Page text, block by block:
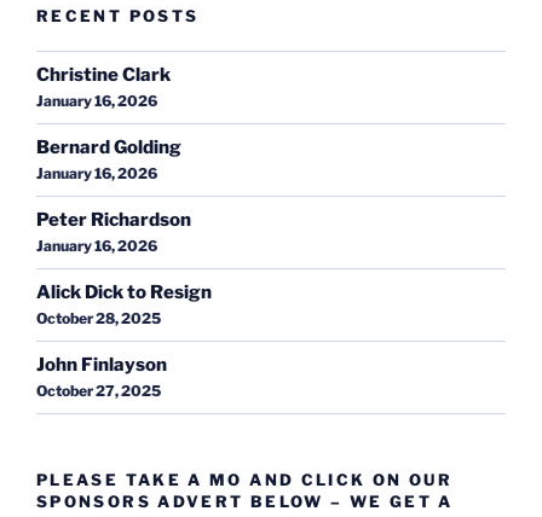
RECENT POSTS
Christine Clark
January 16, 2026
Bernard Golding
January 16, 2026
Peter Richardson
January 16, 2026
Alick Dick to Resign
October 28, 2025
John Finlayson
October 27, 2025
PLEASE TAKE A MO AND CLICK ON OUR
SPONSORS ADVERT BELOW – WE GET A